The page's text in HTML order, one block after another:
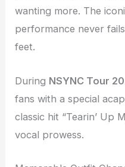
wanting more. The
performance never
feet.
During NSYNC Tour
fans with a special
classic hit “Tearin’ Up
vocal prowess.